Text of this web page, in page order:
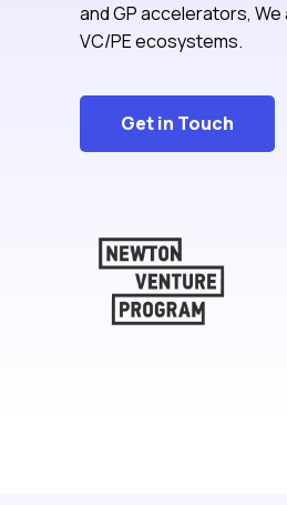
and GP accelerators,
VC/PE ecosystems.
Get in Touch